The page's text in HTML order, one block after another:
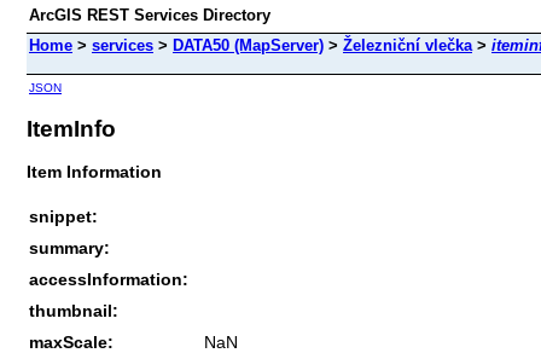
ArcGIS REST Services Directory
Home > services > DATA50 (MapServer) > Železniční vlečka>
JSON
ItemInfo
Item Information
snippet:
summary:
accessInformation:
thumbnail:
maxScale:
NaN